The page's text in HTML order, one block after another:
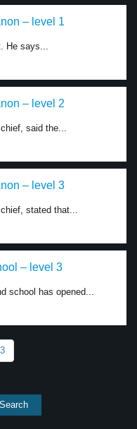
– level 1
He says...
– level 2
said the...
– level 3
stated that...
– level 3
school has opened...
3